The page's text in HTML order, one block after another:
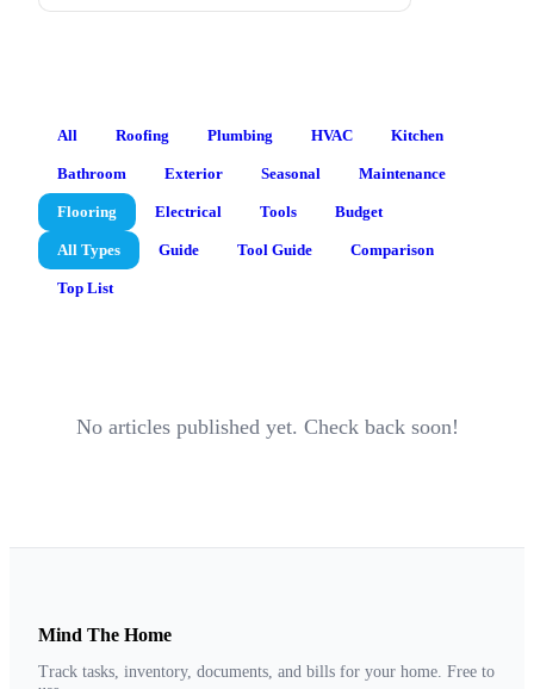
All Roofing Plumbing HVAC Kitchen
Bathroom Exterior Seasonal Maintenance
Flooring Electrical Tools Budget
All Types Guide Tool Guide Comparison
Top List
No articles published yet. Check back soon!
Mind The Home
Track tasks, inventory, documents, and bills for your home. Free to